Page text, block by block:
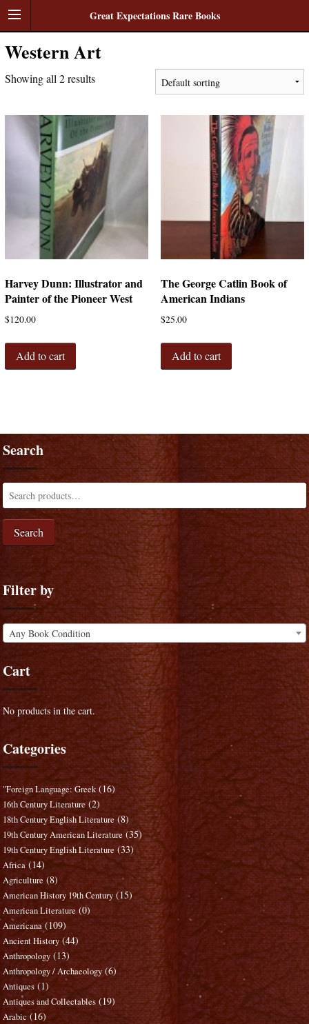
Great Expectations Rare Books
Western Art
Showing all 2 results
Harvey Dunn: Illustrator and
Painter of the Pioneer West
$120.00
Add to cart
The George Catlin Book of
American Indians
$25.00
Add to cart
Search
Search
Filter by
Any Book Condition
Cart
No products in the cart.
Categories
"Foreign Language: Greek (16)
16th Century Literature (2)
18th Century English Literature (8)
19th Century American Literature (35)
19th Century English Literature (33)
Africa (14)
Agriculture (8)
American History 19th Century (15)
American Literature (0)
Americana (109)
Ancient History (44)
Anthropology (13)
Anthropology / Archaeology (6)
Antiques (1)
Antiques and Collectables (19)
Arabic (16)